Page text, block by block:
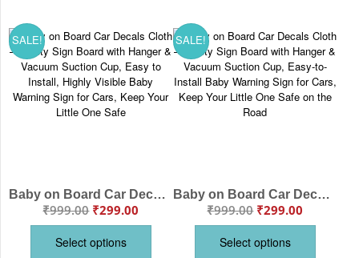
SALE!
Baby on Board Car Decals Cloth – Safety Sign Board with Hanger & Vacuum Suction Cup, Easy to Install, Highly Visible Baby Warning Sign for Cars, Keep Your Little One Safe
₹999.00 ₹299.00
Select options
SALE!
Baby on Board Car Decals Cloth – Safety Sign Board with Hanger & Vacuum Suction Cup, Easy-to-Install Baby Warning Sign for Cars, Keep Your Little One Safe on the Road
₹999.00 ₹299.00
Select options